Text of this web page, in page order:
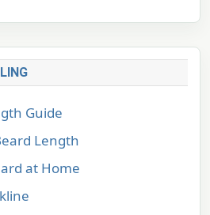
Guide
Length
at Home